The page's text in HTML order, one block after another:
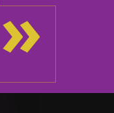
»